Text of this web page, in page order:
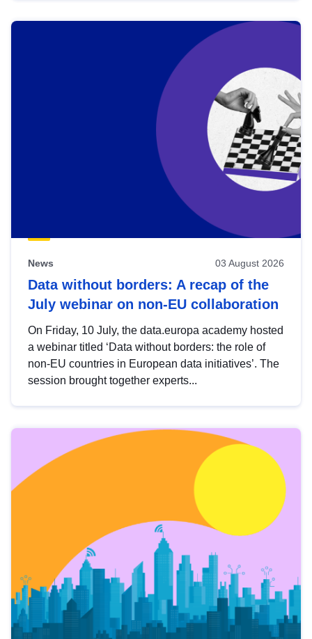
News 03 August 2026
Data without borders: A recap of the
July webinar on non-EU collaboration
On Friday, 10 July, the data.europa academy hosted
a webinar titled ‘Data without borders: the role of
non-EU countries in European data initiatives’. The
session brought together experts...